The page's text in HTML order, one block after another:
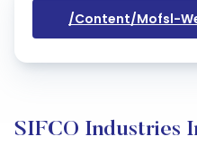
/content/mofsl-
SIFCO Industries